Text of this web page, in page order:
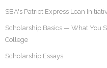
SBA's Patriot Express Loan
Scholarship Basics — What You
College
Scholarship Essays